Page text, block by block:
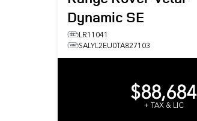
Dynamic SE
LR11041
SALYL2EU0TA827103
$88,684
+ TAX & LIC